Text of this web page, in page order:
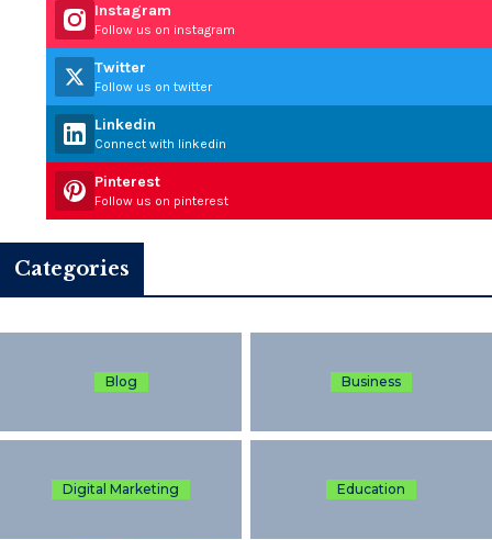
Instagram
Follow us on instagram
Twitter
Follow us on twitter
Linkedin
Connect with linkedin
Pinterest
Follow us on pinterest
Categories
Blog Business
Digital Marketing Education